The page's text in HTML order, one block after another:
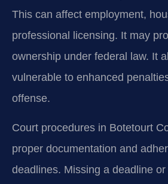
This can affect employment,
professional licensing. It may
ownership under federal law. It
vulnerable to enhanced
offense.
Court procedures in Botetourt
proper documentation and
deadlines. Missing a deadline